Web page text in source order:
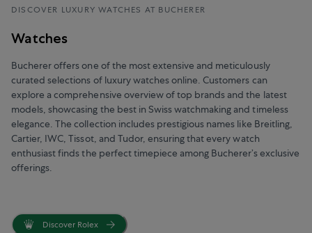
DISCOVER LUXURY WATCHES AT BUCHERER
Watches
Bucherer offers one of the most extensive and meticulously
curated selections of luxury watches online. Customers can
explore a comprehensive overview of top brands and the latest
models, showcasing the best in Swiss watchmaking and timeless
elegance. The collection includes prestigious names like Breitling,
Cartier, IWC, Tissot, and Tudor, ensuring that every watch
enthusiast finds the perfect timepiece among Bucherer’s exclusive
offerings.
Discover Rolex